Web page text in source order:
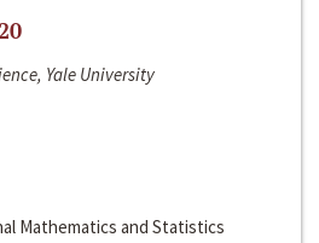
Yale University
Mathematics and Statistics